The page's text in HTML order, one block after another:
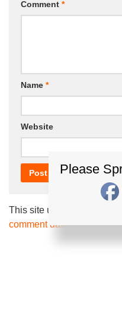
Comment *
Name *
Website
This site uses Akismet to
comment data is
Please